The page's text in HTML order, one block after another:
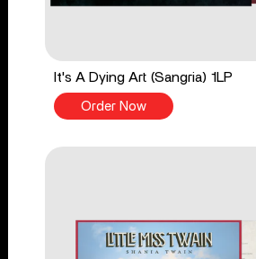
It's A Dying Art (Sangria) 1LP
Order Now